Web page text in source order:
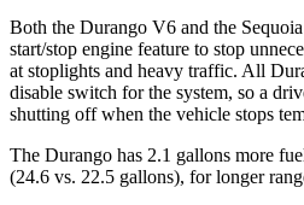
Both the Durango V6 and the
start/stop engine feature to stop
at stoplights and heavy traffic. All
disable switch for the system, so a
shutting off when the vehicle stops
The Durango has 2.1 gallons more
(24.6 vs. 22.5 gallons), for longer